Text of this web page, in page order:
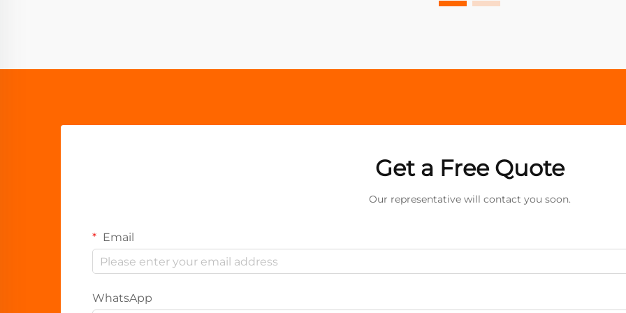
Get a Free Quote
Our representative will contact you soon.
Email
WhatsApp